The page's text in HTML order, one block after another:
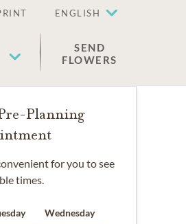
ENGLISH
SEND
FLOWERS
Planning
for you to see
times.
Wednesday